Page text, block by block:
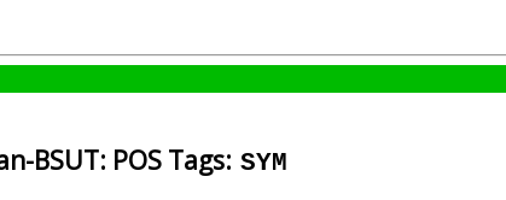
BSUT: POS Tags: SYM